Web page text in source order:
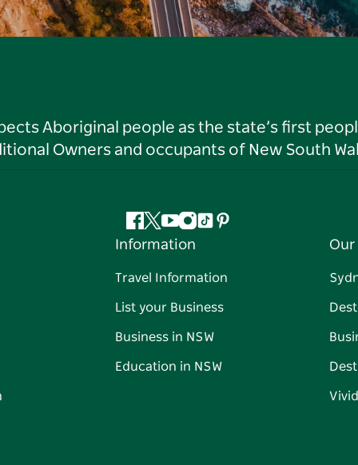
Aboriginal people as the state’s first
Owners and occupants of New South
Facebook
Twitter
YouTube
Instagram
TiktokPinterest
Information
Travel Information
List your Business
Business in NSW
Education in NSW
Our